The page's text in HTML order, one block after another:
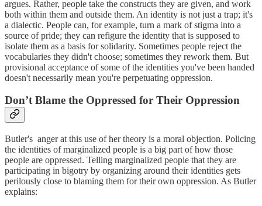
argues. Rather, people take the constructs they are given, and work
both within them and outside them. An identity is not just a trap; it's
a dialectic. People can, for example, turn a mark of stigma into a
source of pride; they can refigure the identity that is supposed to
isolate them as a basis for solidarity. Sometimes people reject the
vocabularies they didn't choose; sometimes they rework them. But
provisional acceptance of some of the identities you've been handed
doesn't necessarily mean you're perpetuating oppression.
Don’t Blame the Oppressed for Their Oppression
Butler's anger at this use of her theory is a moral objection. Policing
the identities of marginalized people is a big part of how those
people are oppressed. Telling marginalized people that they are
participating in bigotry by organizing around their identities gets
perilously close to blaming them for their own oppression. As Butler
explains: